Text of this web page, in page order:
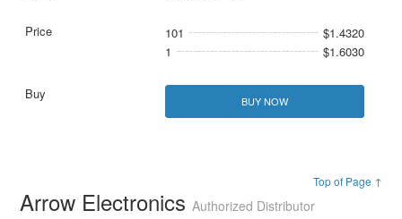
101
$1.4320
1
$1.6030
BUY NOW
Top of Page ↑
Arrow ElectronicsAuthorized Distributor